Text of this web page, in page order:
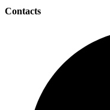
Contacts